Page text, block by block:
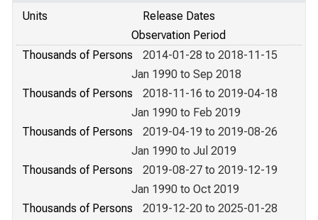
Units
Release Dates
Observation Period
Thousands of Persons
2014-01-28 to 2018-11-15
Jan 1990 to Sep 2018
Thousands of Persons
2018-11-16 to 2019-04-18
Jan 1990 to Feb 2019
Thousands of Persons
2019-04-19 to 2019-08-26
Jan 1990 to Jul 2019
Thousands of Persons
2019-08-27 to 2019-12-19
Jan 1990 to Oct 2019
Thousands of Persons
2019-12-20 to 2025-01-28